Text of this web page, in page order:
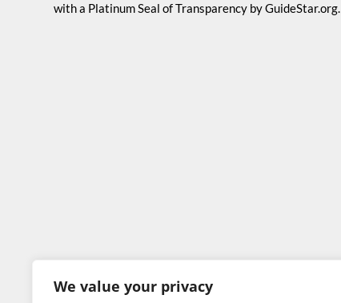
We value your privacy
with a Platinum Seal of Transparency by GuideStar.org.